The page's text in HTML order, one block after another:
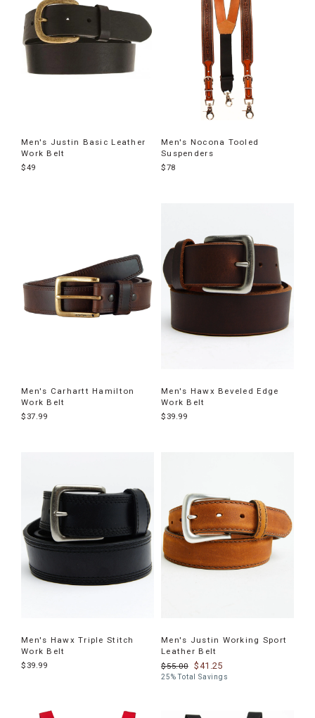
Men's Justin Basic Leather
Work Belt
$49
Men's Nocona Tooled
Suspenders
$78
Men's Carhartt Hamilton
Work Belt
$37.99
Men's Hawx Beveled Edge
Work Belt
$39.99
Men's Hawx Triple Stitch
Work Belt
$39.99
Men's Justin Working Sport
Leather Belt
$55.00
$41.25
25% Total Savings